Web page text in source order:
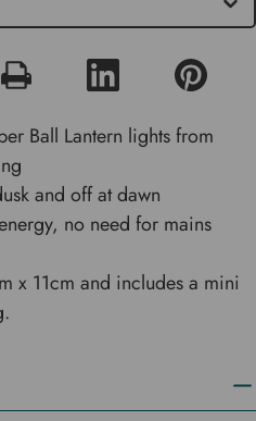
Ball Lantern lights from
and off at dawn
no need for mains
x 11cm and includes a mini